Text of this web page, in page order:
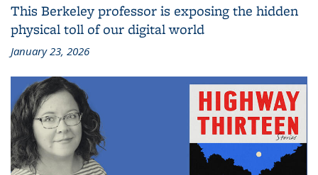
This Berkeley professor is exposing the hidden
physical toll of our digital world
January 23, 2026